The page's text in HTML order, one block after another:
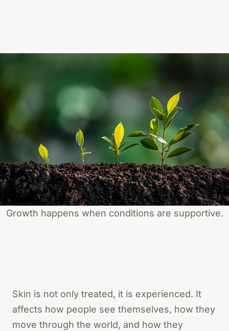
Growth happens when conditions are supportive.
Skin is not only treated, it is experienced. It
affects how people see themselves, how they
move through the world, and how they